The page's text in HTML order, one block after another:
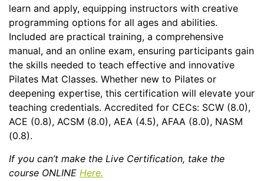
learn and apply, equipping instructors with creative
programming options for all ages and abilities.
Included are practical training, a comprehensive
manual, and an online exam, ensuring participants gain
the skills needed to teach effective and innovative
Pilates Mat Classes. Whether new to Pilates or
deepening expertise, this certification will elevate your
teaching credentials. Accredited for CECs: SCW (8.0),
ACE (0.8), ACSM (8.0), AEA (4.5), AFAA (8.0), NASM
(0.8).
If you can’t make the Live Certification, take the
course ONLINE Here.